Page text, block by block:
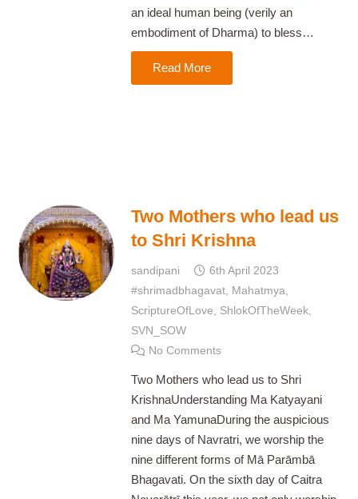
an ideal human being (verily an
embodiment of Dharma) to bless…
Read More
Two Mothers who lead us
to Shri Krishna
sandipani
6th April 2023
#shrimadbhagavat, Mahatmya,
ScriptureOfLove, ShlokOfTheWeek,
SVN_SOW
No Comments
Two Mothers who lead us to Shri
KrishnaUnderstanding Ma Katyayani
and Ma YamunaDuring the auspicious
nine days of Navratri, we worship the
nine different forms of Mā Parāmbā
Bhagavati. On the sixth day of Caitra